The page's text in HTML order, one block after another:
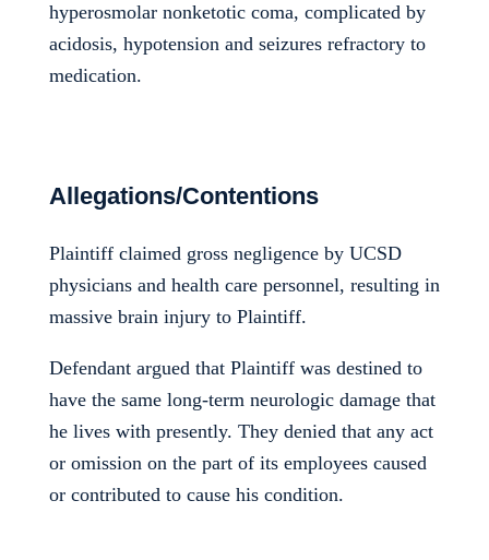
hyperosmolar nonketotic coma, complicated by
acidosis, hypotension and seizures refractory to
medication.
Allegations/Contentions
Plaintiff claimed gross negligence by UCSD
physicians and health care personnel, resulting in
massive brain injury to Plaintiff.
Defendant argued that Plaintiff was destined to
have the same long-term neurologic damage that
he lives with presently. They denied that any act
or omission on the part of its employees caused
or contributed to cause his condition.